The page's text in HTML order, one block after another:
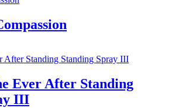
Ever After Standing
III